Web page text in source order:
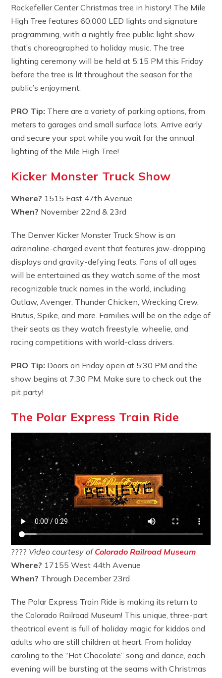
Rockefeller Center Christmas tree in history! The Mile
High Tree features 60,000 LED lights and signature
programming, with a nightly free public light show
that’s choreographed to holiday music. The tree
lighting ceremony will be held at 5:15 PM this Friday
before the tree is lit throughout the season for the
public’s enjoyment.
PRO Tip: There are a variety of parking options, from
meters to garages and small surface lots. Arrive early
and secure your spot while you wait for the annual
lighting of the Mile High Tree!
Kicker Monster Truck Show
Where? 1515 East 47th Avenue
When? November 22nd & 23rd
The Denver Kicker Monster Truck Show is an
adrenaline-charged event that features jaw-dropping
displays and gravity-defying feats. Fans of all ages
will be entertained as they watch some of the most
recognizable truck names in the world, including
Outlaw, Avenger, Thunder Chicken, Wrecking Crew,
Brutus, Spike, and more. Families will be on the edge of
their seats as they watch freestyle, wheelie, and
racing competitions with world-class drivers.
PRO Tip: Doors on Friday open at 5:30 PM and the
show begins at 7:30 PM. Make sure to check out the
pit party!
The Polar Express Train Ride
???? Video courtesy of Colorado Railroad Museum
Where? 17155 West 44th Avenue
When? Through December 23rd
The Polar Express Train Ride is making its return to
the Colorado Railroad Museum! This unique, three-part
theatrical event is full of holiday magic for kiddos and
adults who are still children at heart. From holiday
caroling to the “Hot Chocolate” song and dance, each
evening will be bursting at the seams with Christmas